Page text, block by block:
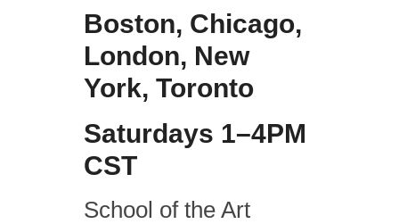
Boston, Chicago,
London, New
York, Toronto
Saturdays 1–4PM
CST
School of the Art